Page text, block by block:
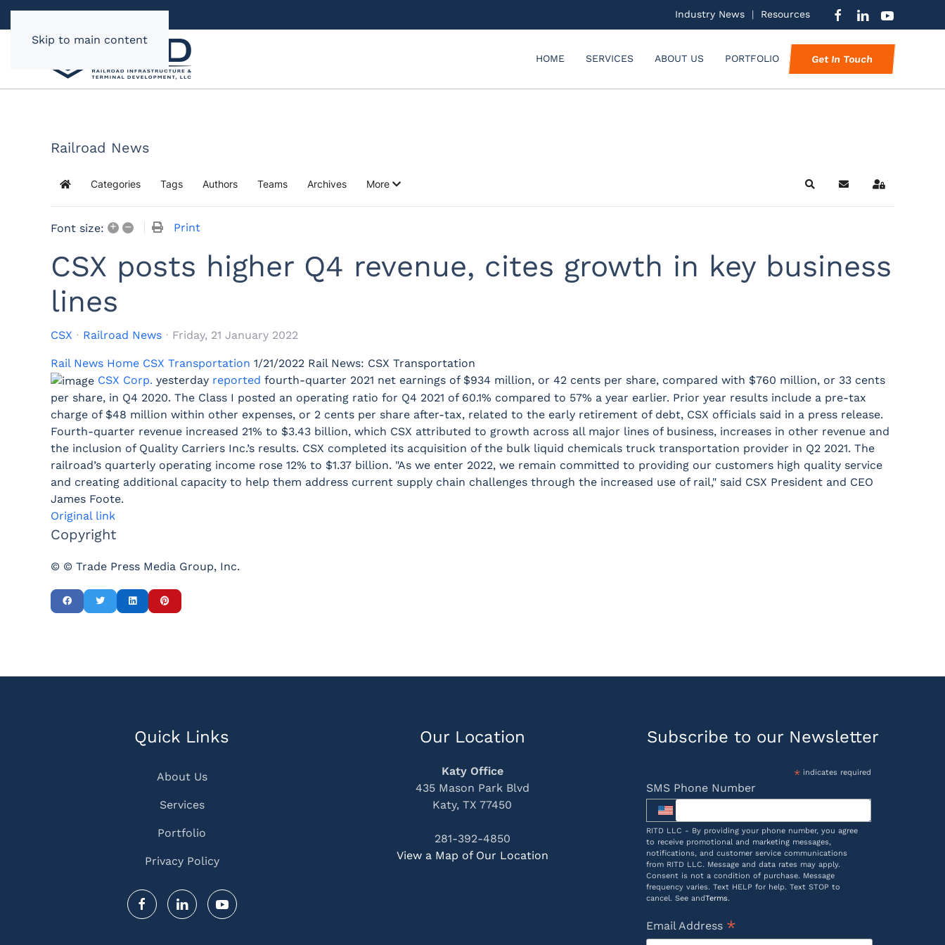
Skip to main content
Industry News | Resources
HOME SERVICES ABOUT US PORTFOLIO Get In Touch
Railroad News
Home Categories Tags Authors Teams Archives More SearchSubscribe to blog
Sign In
Font size: + – Print
CSX posts higher Q4 revenue, cites growth in key business
lines
CSX Railroad News Friday, 21 January 2022
Rail News Home CSX Transportation 1/21/2022 Rail News: CSX Transportation
CSX Corp. yesterday reported fourth-quarter 2021 net earnings of $934 million, or 42 cents per share, compared with $760 million, or 33 cents
per share, in Q4 2020. The Class I posted an operating ratio for Q4 2021 of 60.1% compared to 57% a year earlier. Prior year results include a pre-tax
charge of $48 million within other expenses, or 2 cents per share after-tax, related to the early retirement of debt, CSX officials said in a press release.
Fourth-quarter revenue increased 21% to $3.43 billion, which CSX attributed to growth across all major lines of business, increases in other revenue and
the inclusion of Quality Carriers Inc.’s results. CSX completed its acquisition of the bulk liquid chemicals truck transportation provider in Q2 2021. The
railroad’s quarterly operating income rose 12% to $1.37 billion. "As we enter 2022, we remain committed to providing our customers high quality service
and creating additional capacity to help them address current supply chain challenges through the increased use of rail," said CSX President and CEO
James Foote.
Original link
Copyright
© © Trade Press Media Group, Inc.
Quick Links
About Us
Services
Portfolio
Privacy Policy
Our Location
Katy Office
435 Mason Park Blvd
Katy, TX 77450
281-392-4850
View a Map of Our Location
Subscribe to our Newsletter
*indicates required
SMS Phone Number
RITD LLC - By providing your phone number, you agree
to receive promotional and marketing messages,
notifications, and customer service communications
from RITD LLC. Message and data rates may apply.
Consent is not a condition of purchase. Message
frequency varies. Text HELP for help. Text STOP to
cancel. See andTerms.
Email Address *